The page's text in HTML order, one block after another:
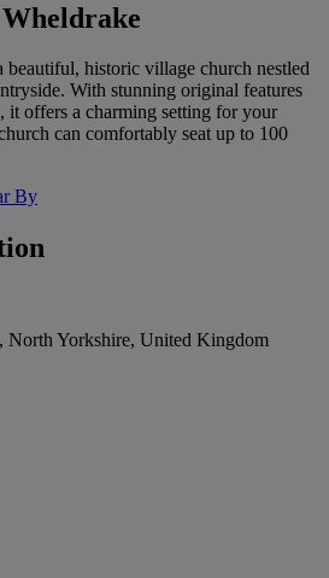
beautiful, historic village church nestled
With stunning original features
it offers a charming setting for your
can comfortably seat up to 100
By
Yorkshire, United Kingdom